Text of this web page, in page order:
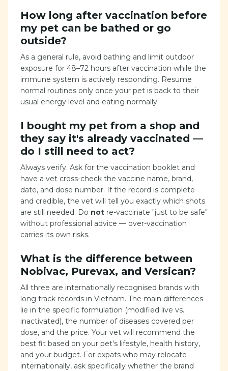
How long after vaccination before
my pet can be bathed or go
outside?
As a general rule, avoid bathing and limit outdoor
exposure for 48–72 hours after vaccination while the
immune system is actively responding. Resume
normal routines only once your pet is back to their
usual energy level and eating normally.
I bought my pet from a shop and
they say it's already vaccinated —
do I still need to act?
Always verify. Ask for the vaccination booklet and
have a vet cross-check the vaccine name, brand,
date, and dose number. If the record is complete
and credible, the vet will tell you exactly which shots
are still needed. Do not re-vaccinate "just to be safe"
without professional advice — over-vaccination
carries its own risks.
What is the difference between
Nobivac, Purevax, and Versican?
All three are internationally recognised brands with
long track records in Vietnam. The main differences
lie in the specific formulation (modified live vs.
inactivated), the number of diseases covered per
dose, and the price. Your vet will recommend the
best fit based on your pet's lifestyle, health history,
and your budget. For expats who may relocate
internationally, ask specifically whether the brand